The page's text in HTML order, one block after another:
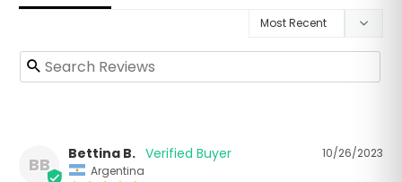
BB
10/26/2023
Bettina B.
Argentina